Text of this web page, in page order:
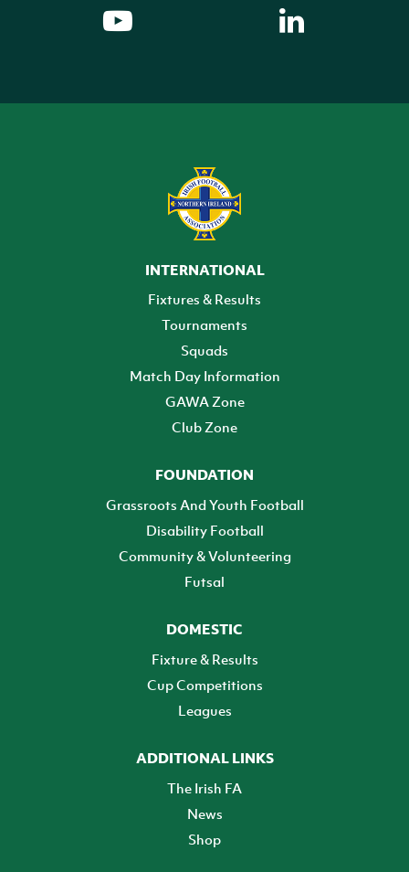
INTERNATIONAL
Fixtures & Results
Tournaments
Squads
Match Day Information
GAWA Zone
Club Zone
FOUNDATION
Grassroots And Youth Football
Disability Football
Community & Volunteering
Futsal
DOMESTIC
Fixture & Results
Cup Competitions
Leagues
ADDITIONAL LINKS
The Irish FA
News
Shop